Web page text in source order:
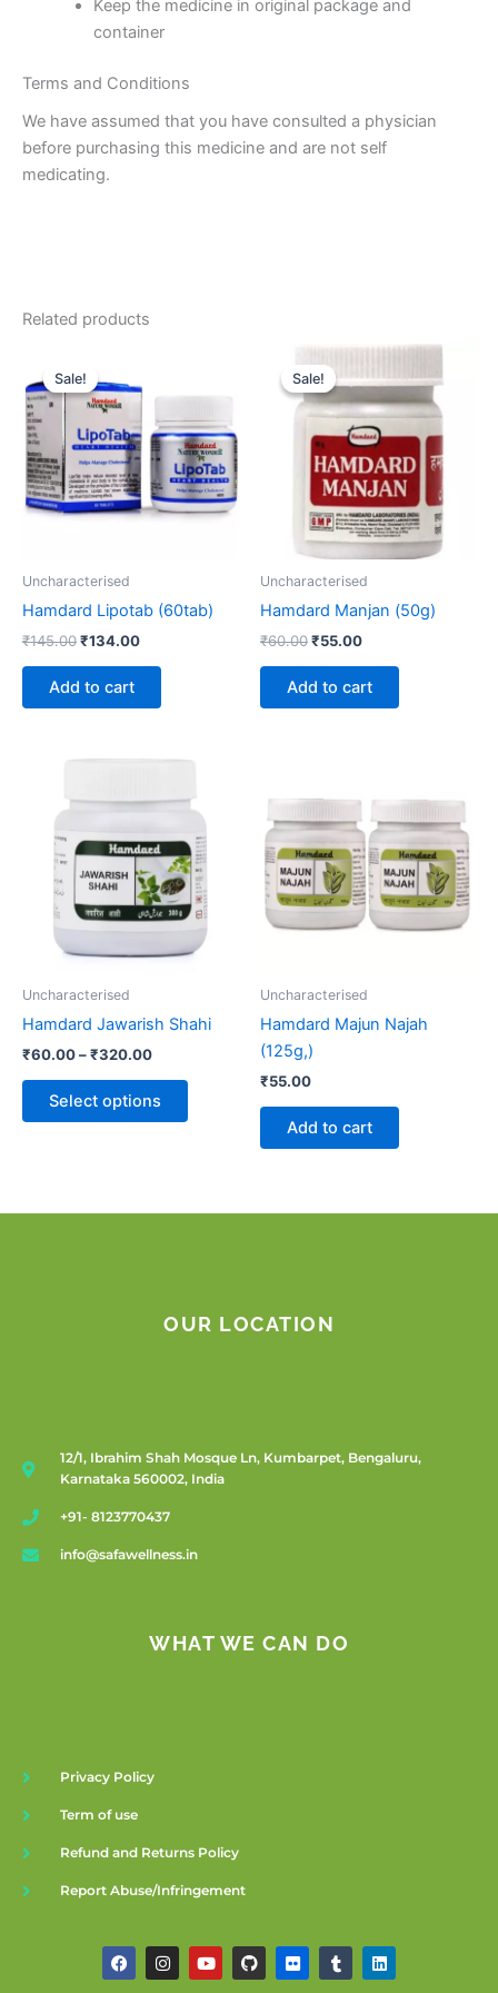
Keep the medicine in original package and
container
Terms and Conditions
We have assumed that you have consulted a physician
before purchasing this medicine and are not self
medicating.
Related products
Sale!
Sale!
Uncharacterised
Hamdard Lipotab (60tab)
₹145.00
price
was:
₹145.00.
₹134.00
is:
Add to cart
Sale!
Sale!
Uncharacterised
Hamdard Manjan (50g)
₹60.00
Original
price
was:
₹60.00.
₹55.00
Current
is:
₹55.00.
Add to cart
Uncharacterised
Hamdard Jawarish Shahi
₹60.00–₹320.00
Price
₹60.00
through
₹320.00
Select options
product
has
multiple
variants.
The
options
may
on
product
page
Uncharacterised
Hamdard Majun Najah
(125g,)
₹55.00
Add to cart
OUR LOCATION
12/1, Ibrahim Shah Mosque Ln, Kumbarpet, Bengaluru,
Karnataka 560002, India
+91- 8123770437
info@safawellness.in
WHAT WE CAN DO
Privacy Policy
Term of use
Refund and Returns Policy
Report Abuse/Infringement
F
a
I
n
Y
o
G
i
F
l
T
u
L
i